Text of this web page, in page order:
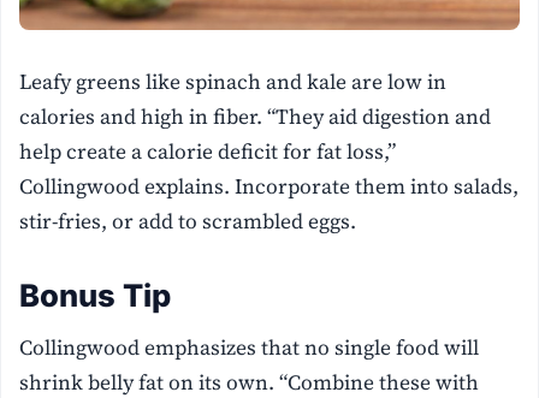
Leafy greens like spinach and kale are low in
calories and high in fiber. “They aid digestion and
help create a calorie deficit for fat loss,”
Collingwood explains. Incorporate them into salads,
stir-fries, or add to scrambled eggs.
Bonus Tip
Collingwood emphasizes that no single food will
shrink belly fat on its own. “Combine these with